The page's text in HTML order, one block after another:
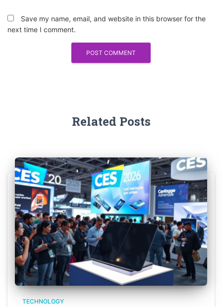
Save my name, email, and website in this browser for the
next time I comment.
Related Posts
TECHNOLOGY